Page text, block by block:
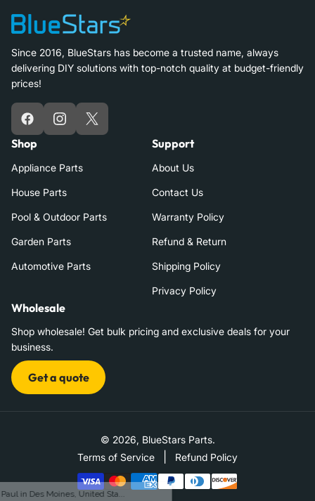
Since 2016, BlueStars has become a trusted name, always
delivering DIY solutions with top-notch quality at budget-friendly
prices!
FacebookInstagram
X
Shop
Appliance Parts
House Parts
Pool & Outdoor Parts
Garden Parts
Automotive Parts
Support
About Us
Contact Us
Warranty Policy
Refund & Return
Shipping Policy
Privacy Policy
Wholesale
Shop wholesale! Get bulk pricing and exclusive deals for your
business.
Get a quote
© 2026, BlueStars Parts.
Terms of Service
Refund Policy
Payment
methods